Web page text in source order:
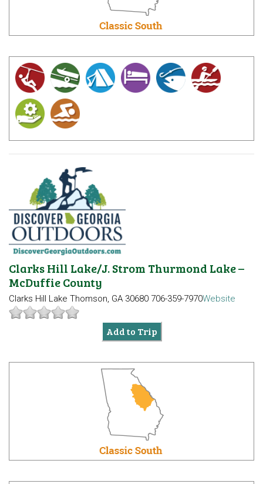
Clarks Hill Lake/J. Strom Thurmond Lake –
McDuffie County
Clarks Hill Lake Thomson, GA 30680 706-359-7970Website
Add to Trip